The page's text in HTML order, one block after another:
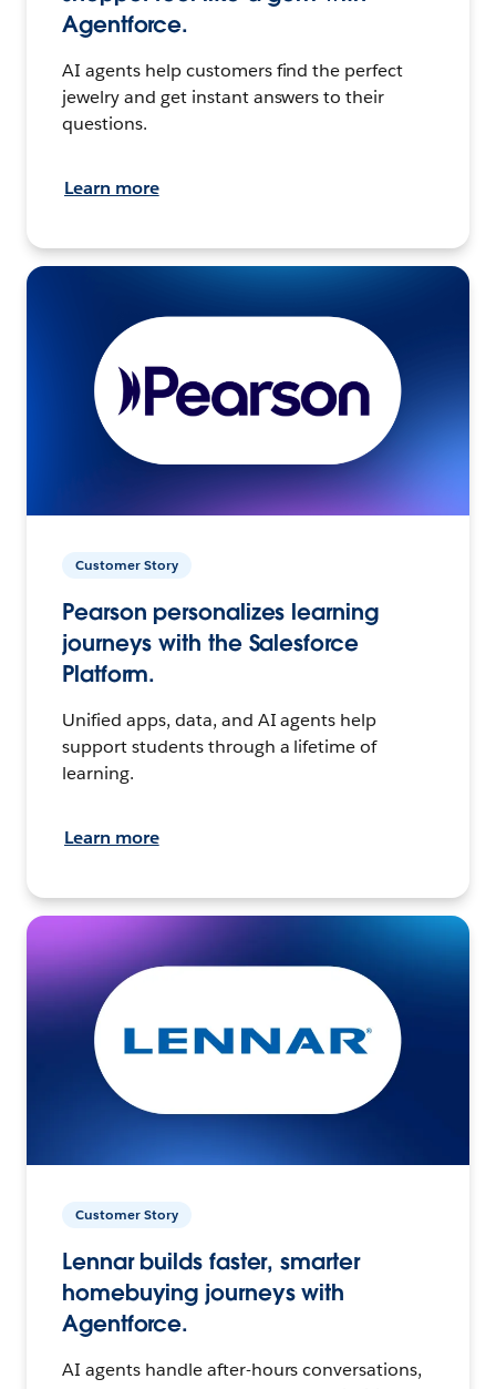
Agentforce.
AI agents help customers find the perfect
jewelry and get instant answers to their
questions.
Learn more
Customer Story
Pearson personalizes learning
journeys with the Salesforce
Platform.
Unified apps, data, and AI agents help
support students through a lifetime of
learning.
Learn more
Customer Story
Lennar builds faster, smarter
homebuying journeys with
Agentforce.
AI agents handle after-hours conversations,